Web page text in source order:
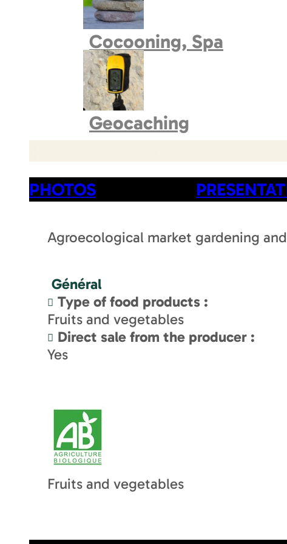
Book village
Cocooning, Spa
Geocaching
PHOTOS
Agroecological market gardening
Général
Type of food products :
Fruits and vegetables
Direct sale from the producer :
Yes
Fruits and vegetables